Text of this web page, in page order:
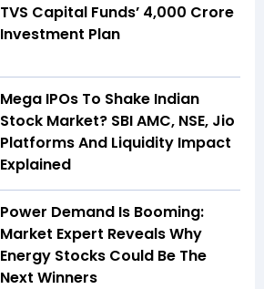
TVS Capital Funds’ ₹4,000 Crore
Investment Plan
Mega IPOs To Shake Indian
Stock Market? SBI AMC, NSE, Jio
Platforms And Liquidity Impact
Explained
Power Demand Is Booming:
Market Expert Reveals Why
Energy Stocks Could Be The
Next Winners